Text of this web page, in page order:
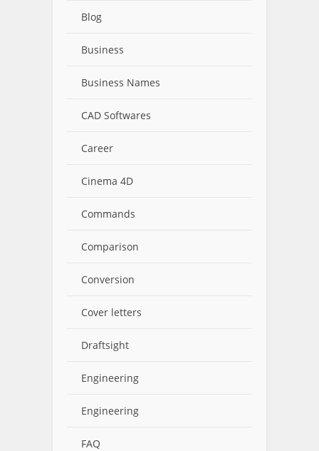
Blog
Business
Business Names
CAD Softwares
Career
Cinema 4D
Commands
Comparison
Conversion
Cover letters
Draftsight
Engineering
Engineering
FAQ